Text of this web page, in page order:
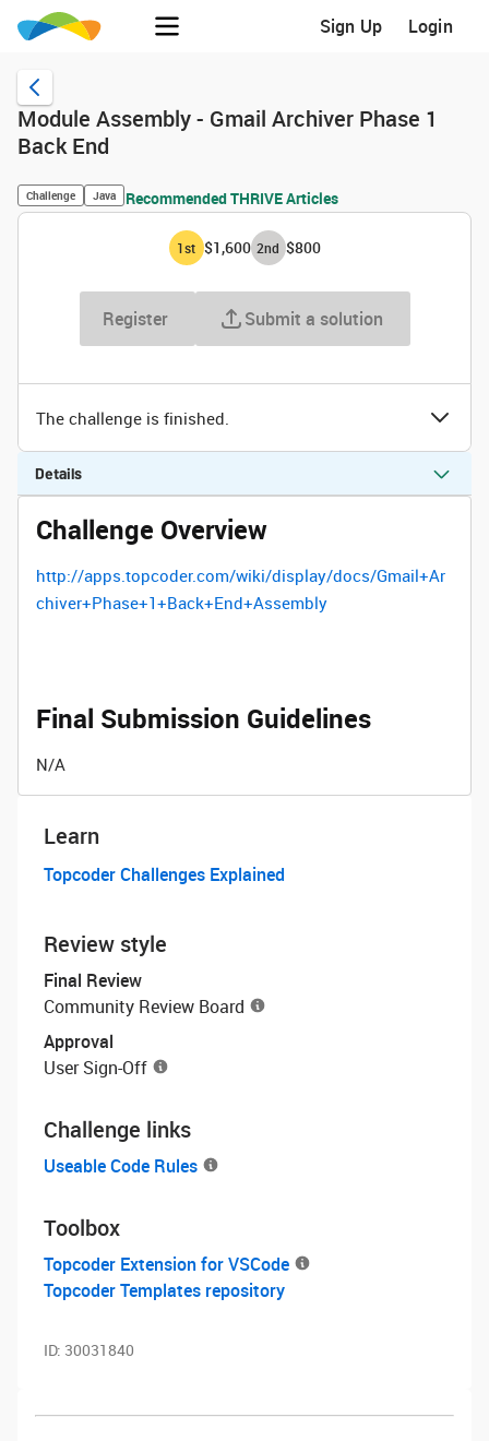
Sign Up Login
Module Assembly - Gmail Archiver Phase 1
Back End
Challenge Java Recommended THRIVE Articles
1st $1,600 2nd $800
Register Submit a solution
The challenge is finished.
Details
Challenge Overview
http://apps.topcoder.com/wiki/display/docs/Gmail+Ar
chiver+Phase+1+Back+End+Assembly
Final Submission Guidelines
N/A
Learn
Topcoder Challenges Explained
Review style
Final Review
Community Review Board
Approval
User Sign-Off
Challenge links
Useable Code Rules
Toolbox
Topcoder Extension for VSCode
Topcoder Templates repository
ID: 30031840